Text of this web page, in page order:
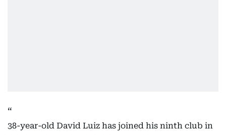
38-year-old David Luiz has joined his ninth club in